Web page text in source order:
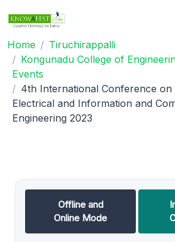
Home
Tiruchirappalli
Kongunadu College of
Events
4th International Conference on
Electrical and Information and
Engineering 2023
Offline and
Online Mode